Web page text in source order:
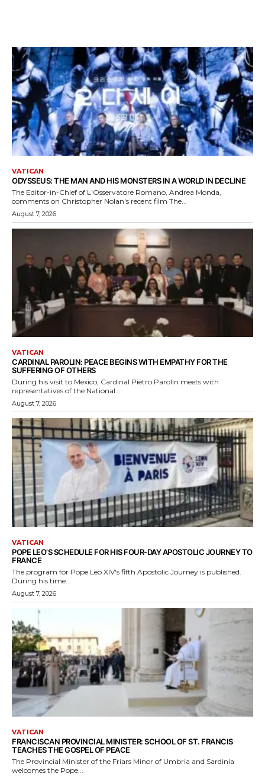
VATICAN
ODYSSEUS: THE MAN AND HIS MONSTERS IN A WORLD IN DECLINE
The Editor-in-Chief of L'Osservatore Romano, Andrea Monda,
comments on Christopher Nolan's recent film The...
August 7, 2026
VATICAN
CARDINAL PAROLIN: PEACE BEGINS WITH EMPATHY FOR THE
SUFFERING OF OTHERS
During his visit to Mexico, Cardinal Pietro Parolin meets with
representatives of the National...
August 7, 2026
VATICAN
POPE LEO’S SCHEDULE FOR HIS FOUR-DAY APOSTOLIC JOURNEY TO
FRANCE
The program for Pope Leo XIV's fifth Apostolic Journey is published.
During his time...
August 7, 2026
VATICAN
FRANCISCAN PROVINCIAL MINISTER: SCHOOL OF ST. FRANCIS
TEACHES THE GOSPEL OF PEACE
The Provincial Minister of the Friars Minor of Umbria and Sardinia
welcomes the Pope...